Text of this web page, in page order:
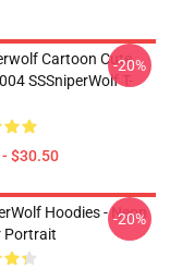
Cartoon Cute
SSSniperWolf T-
$30.50
-20%
Hoodies - Neon
Portrait
-20%